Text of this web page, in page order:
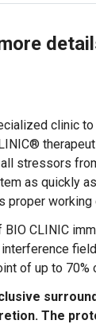
clinic
stressors
as quickly
proper working
BIO CLINIC
of up to 70%
The